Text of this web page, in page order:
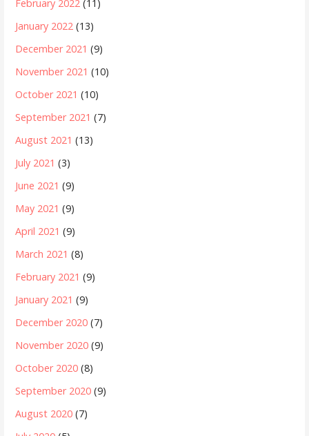
February 2022 (11)
January 2022 (13)
December 2021 (9)
November 2021 (10)
October 2021 (10)
September 2021 (7)
August 2021 (13)
July 2021 (3)
June 2021 (9)
May 2021 (9)
April 2021 (9)
March 2021 (8)
February 2021 (9)
January 2021 (9)
December 2020 (7)
November 2020 (9)
October 2020 (8)
September 2020 (9)
August 2020 (7)